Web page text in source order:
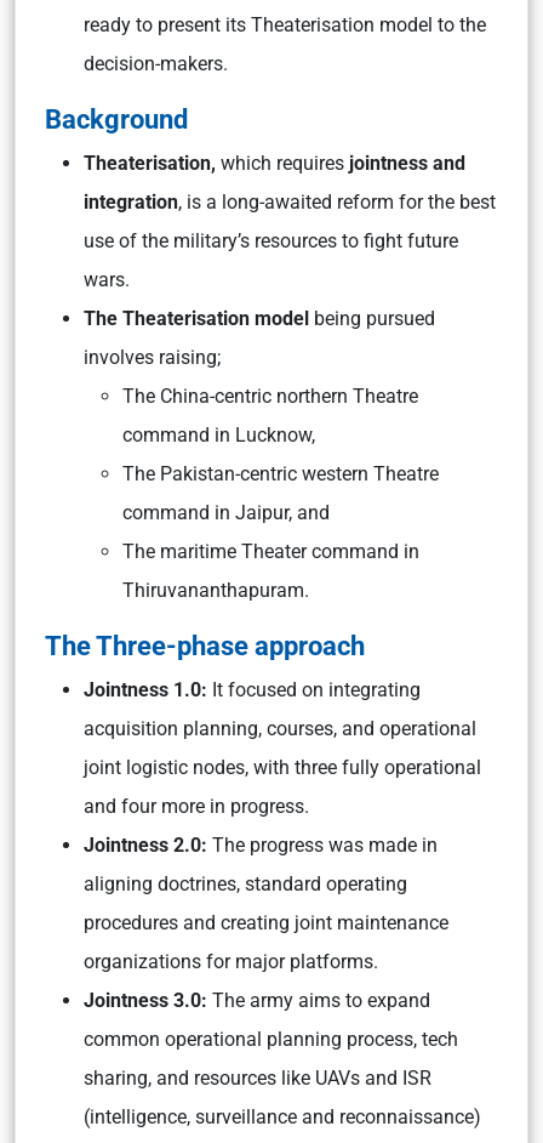
ready to present its Theaterisation model to the
decision-makers.
Background
Theaterisation, which requires jointness and
integration, is a long-awaited reform for the best
use of the military’s resources to fight future
wars.
The Theaterisation model being pursued
involves raising;
The China-centric northern Theatre
command in Lucknow,
The Pakistan-centric western Theatre
command in Jaipur, and
The maritime Theater command in
Thiruvananthapuram.
The Three-phase approach
Jointness 1.0: It focused on integrating
acquisition planning, courses, and operational
joint logistic nodes, with three fully operational
and four more in progress.
Jointness 2.0: The progress was made in
aligning doctrines, standard operating
procedures and creating joint maintenance
organizations for major platforms.
Jointness 3.0: The army aims to expand
common operational planning process, tech
sharing, and resources like UAVs and ISR
(intelligence, surveillance and reconnaissance)